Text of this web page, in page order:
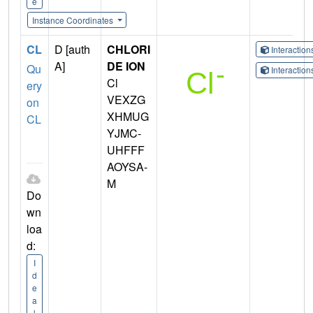
Instance Coordinates
CL
Qu
ery
on
CL
Do
wn
loa
d:
I
d
e
a
D [auth
A]
CHLORI
DE ION
Cl
VEXZG
XHMUG
YJMC-
UHFFF
AOYSA-
M